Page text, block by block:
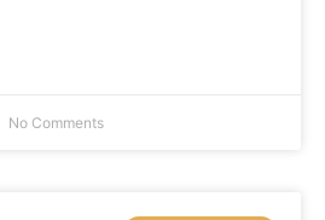
No Comments